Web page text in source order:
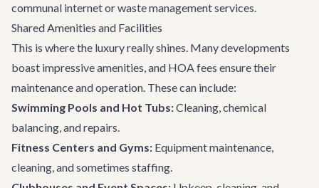
communal internet or waste management services.
Shared Amenities and Facilities
This is where the luxury really shines. Many developments
boast impressive amenities, and HOA fees ensure their
maintenance and operation. These can include:
Swimming Pools and Hot Tubs:Cleaning, chemical
balancing, and repairs.
Fitness Centers and Gyms: Equipment maintenance,
cleaning, and sometimes staffing.